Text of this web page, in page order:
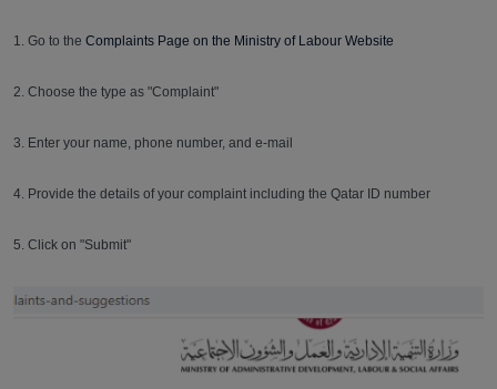
1. Go to the Complaints Page on the Ministry of Labour Website
2. Choose the type as "Complaint"
3. Enter your name, phone number, and e-mail
4. Provide the details of your complaint including the Qatar ID number
5. Click on "Submit"